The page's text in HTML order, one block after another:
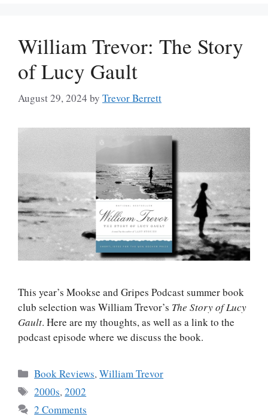
William Trevor: The Story
of Lucy Gault
August 29, 2024 by Trevor Berrett
This year’s Mookse and Gripes Podcast summer book
club selection was William Trevor’s The Story of Lucy
Gault. Here are my thoughts, as well as a link to the
podcast episode where we discuss the book.
Categories
Book Reviews,William Trevor
Tags
2000s,2002
2 Comments